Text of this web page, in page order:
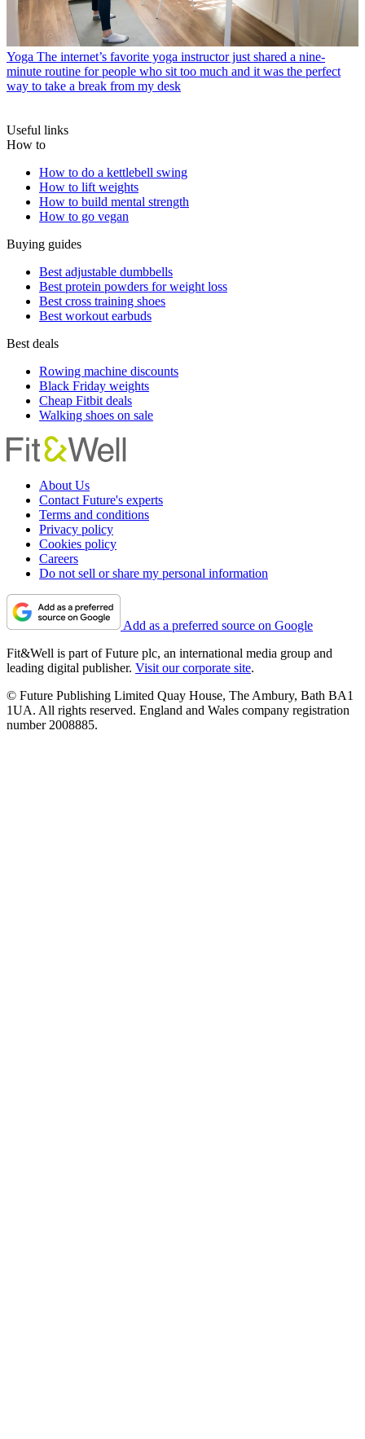
Yoga The internet’s favorite yoga instructor just shared a nine-
minute routine for people who sit too much and it was the perfect
way to take a break from my desk
Useful links
How to
How to do a kettlebell swing
How to lift weights
How to build mental strength
How to go vegan
Buying guides
Best adjustable dumbbells
Best protein powders for weight loss
Best cross training shoes
Best workout earbuds
Best deals
Rowing machine discounts
Black Friday weights
Cheap Fitbit deals
Walking shoes on sale
About Us
Contact Future's experts
Terms and conditions
Privacy policy
Cookies policy
Careers
Do not sell or share my personal information
Add as a preferred source on Google
Fit&Well is part of Future plc, an international media group and
leading digital publisher. Visit our corporate site.
© Future Publishing Limited Quay House, The Ambury, Bath BA1
1UA. All rights reserved. England and Wales company registration
number 2008885.